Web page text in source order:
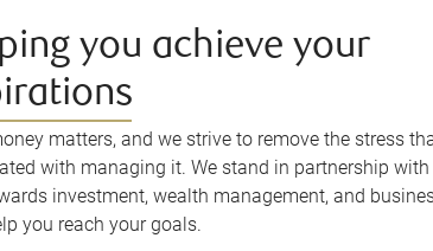
you achieve your
matters, and we strive to remove the stress
with managing it. We stand in partnership
investment, wealth management, and
you reach your goals.